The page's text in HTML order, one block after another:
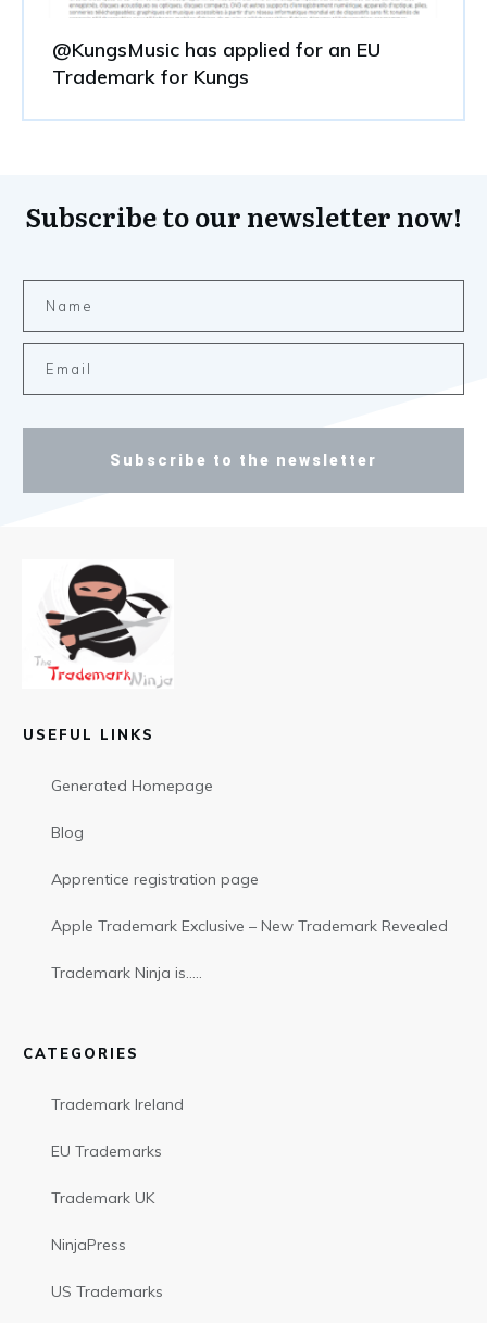
@KungsMusic has applied for an EU
Trademark for Kungs
Subscribe to our newsletter now!
Subscribe to the newsletter
USEFUL LINKS
Generated Homepage
Blog
Apprentice registration page
Apple Trademark Exclusive – New Trademark Revealed
Trademark Ninja is…..
CATEGORIES
Trademark Ireland
EU Trademarks
Trademark UK
NinjaPress
US Trademarks